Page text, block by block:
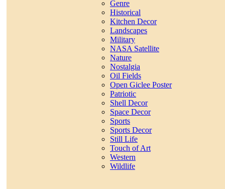
Genre
Historical
Kitchen Decor
Landscapes
Military
NASA Satellite
Nature
Nostalgia
Oil Fields
Open Giclee Poster
Patriotic
Shell Decor
Space Decor
Sports
Sports Decor
Still Life
Touch of Art
Western
Wildlife